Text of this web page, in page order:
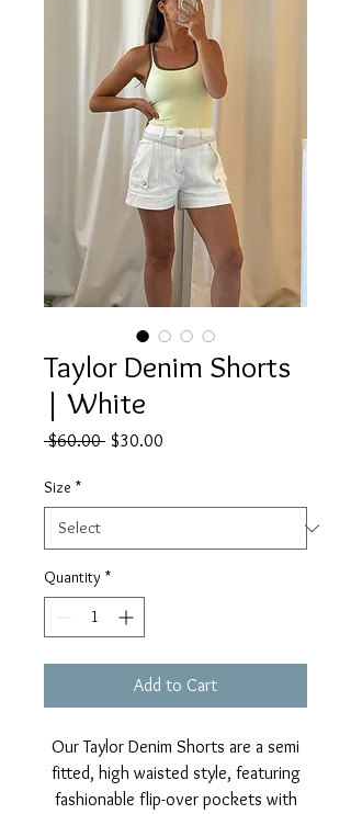
Taylor Denim Shorts
| White
$60.00 Regular
$30.00
Size *
Quantity *
Add to Cart
Our Taylor Denim Shorts are a semi
fitted, high waisted style, featuring
fashionable flip-over pockets with